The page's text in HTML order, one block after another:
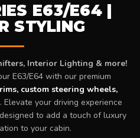
E63/E64 |
STYLING
Interior Lighting & more!
E63/E64 with our premium
custom steering wheels,
Elevate your driving experience
designed to add a touch of luxury
to your cabin.